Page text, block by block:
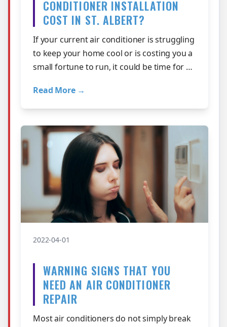
CONDITIONER INSTALLATION
COST IN ST. ALBERT?
If your current air conditioner is struggling
to keep your home cool or is costing you a
small fortune to run, it could be time for a
Read More →
2022-04-01
WARNING SIGNS THAT YOU
NEED AN AIR CONDITIONER
REPAIR
Most air conditioners do not simply break